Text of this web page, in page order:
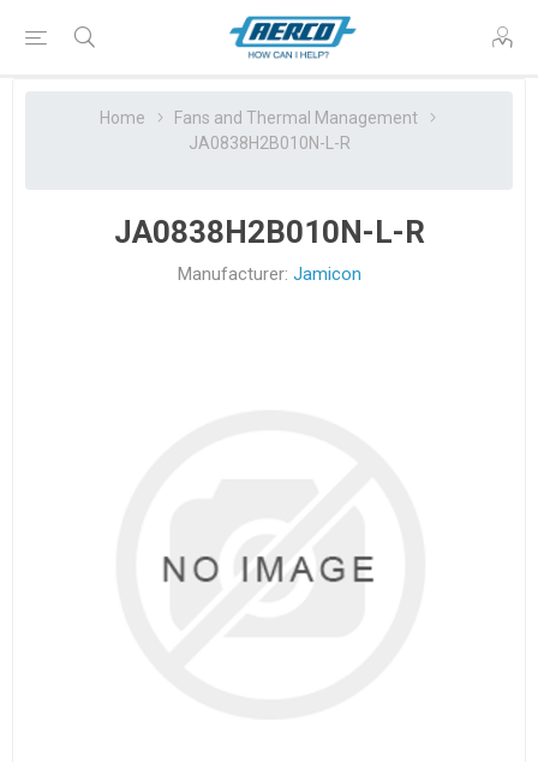
Home
Fans and Thermal Management
JA0838H2B010N-L-R
JA0838H2B010N-L-R
Manufacturer: Jamicon